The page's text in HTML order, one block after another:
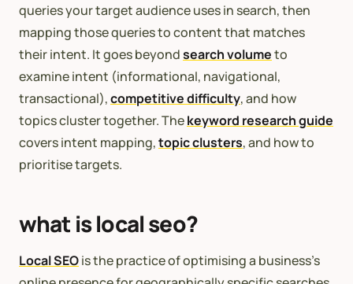
queries your target audience uses in search, then
mapping those queries to content that matches
their intent. It goes beyondsearch volumeto
examine intent (informational, navigational,
transactional),competitive difficulty, and how
topics cluster together. Thekeyword research guide
covers intent mapping,topic clusters, and how to
prioritise targets.
what is local seo?
Local SEOis the practice of optimising a business’s